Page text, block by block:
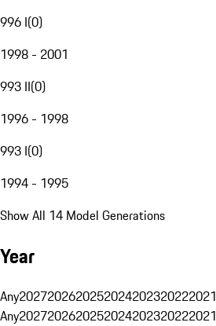
996 I(0)
1998 - 2001
993 II(0)
1996 - 1998
993 I(0)
1994 - 1995
Show All 14 Model Generations
Year
Any2027202620252024202320222021
Any2027202620252024202320222021